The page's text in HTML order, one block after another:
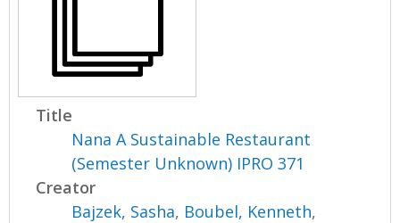
Title
Nana A Sustainable Restaurant
(Semester Unknown) IPRO 371
Creator
Bajzek, Sasha, Boubel, Kenneth,